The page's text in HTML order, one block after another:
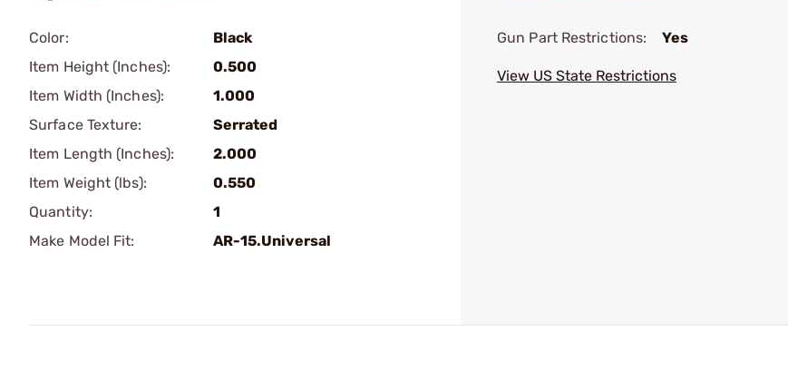
Color:
Black
Item Height (Inches):
0.500
Item Width (Inches):
1.000
Surface Texture:
Serrated
Item Length (Inches):
2.000
Item Weight (lbs):
0.550
Quantity:
1
Make Model Fit:
AR-15.Universal
Gun Part Restrictions: Yes
View US State Restrictions